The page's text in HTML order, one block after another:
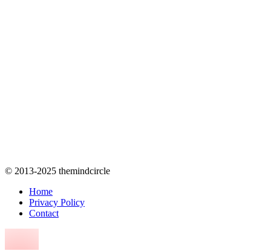
© 2013-2025 themindcircle
Home
Privacy Policy
Contact